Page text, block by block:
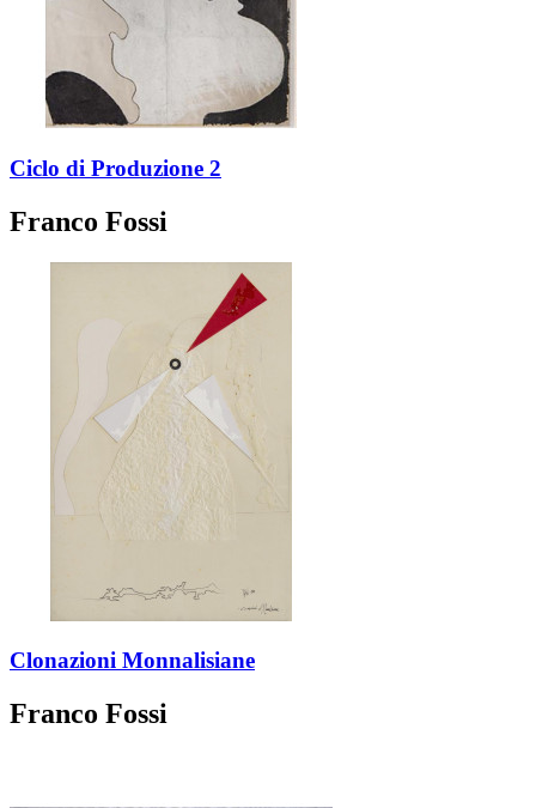
Ciclo di Produzione 2
Franco Fossi
Clonazioni Monnalisiane
Franco Fossi